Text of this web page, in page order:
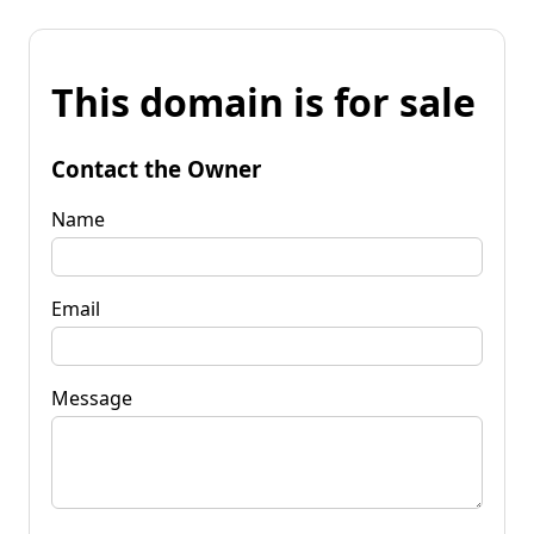
This domain is for sale
Contact the Owner
Name
Email
Message